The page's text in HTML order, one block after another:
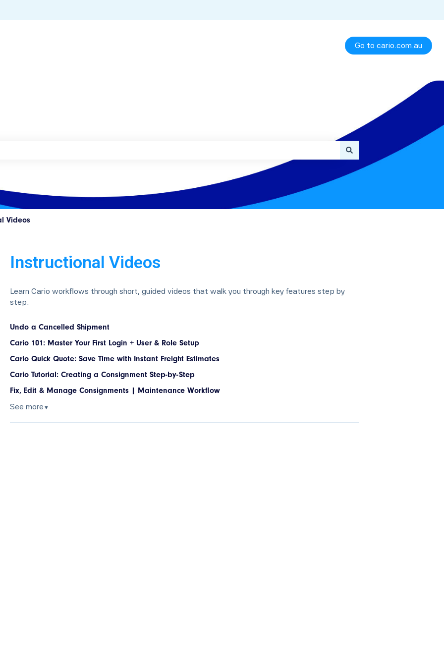
Go to cario.com.au
search field is empty.
Videos
Instructional Videos
Learn Cario workflows through short, guided videos that walk you through key features step by
step.
Undo a Cancelled Shipment
Cario 101: Master Your First Login + User & Role Setup
Cario Quick Quote: Save Time with Instant Freight Estimates
Cario Tutorial: Creating a Consignment Step-by-Step
Fix, Edit & Manage Consignments | Maintenance Workflow
See more ▼